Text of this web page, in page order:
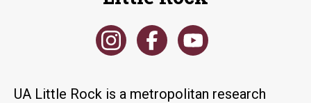
UA Little Rock is a metropolitan research